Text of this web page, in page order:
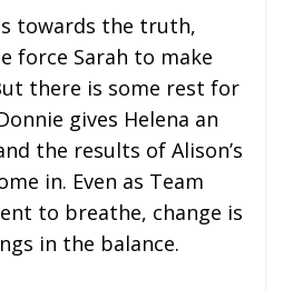
towards the truth,
force Sarah to make
there is some rest for
gives Helena an
the results of Alison’s
in. Even as Team
to breathe, change is
in the balance.